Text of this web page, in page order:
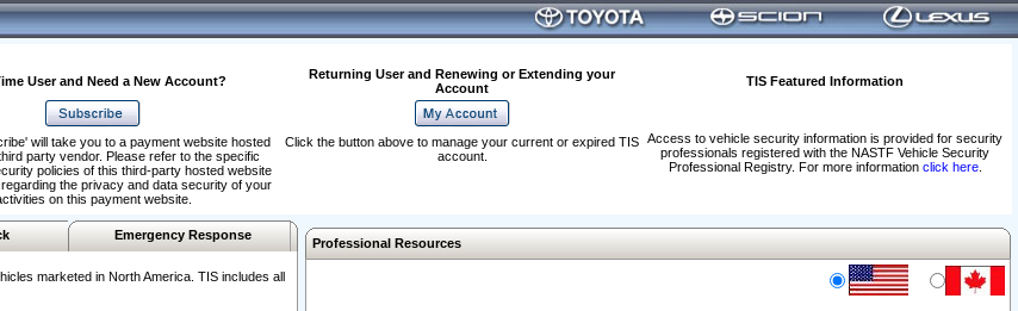
User and Need a New Account?
Returning User and Renewing or Extending your
Account
TIS Featured Information
Access to vehicle security information is provided for security
professionals registered with the NASTF Vehicle Security
Professional Registry. For more information click here.
will take you to a payment website hosted
party vendor. Please refer to the specific
policies of this third-party hosted website
the privacy and data security of your
on this payment website.
Click the button above to manage your current or expired TIS
account.
Emergency Response
marketed in North America. TIS includes all
Professional Resources